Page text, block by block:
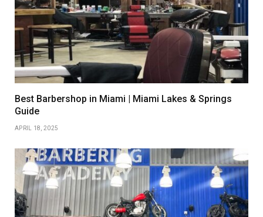
Best Barbershop in Miami | Miami Lakes & Springs
Guide
APRIL 18, 2025